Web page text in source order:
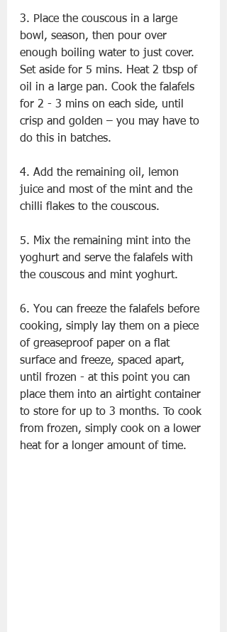
3. Place the couscous in a large
bowl, season, then pour over
enough boiling water to just cover.
Set aside for 5 mins. Heat 2 tbsp of
oil in a large pan. Cook the falafels
for 2 - 3 mins on each side, until
crisp and golden – you may have to
do this in batches.
4. Add the remaining oil, lemon
juice and most of the mint and the
chilli flakes to the couscous.
5. Mix the remaining mint into the
yoghurt and serve the falafels with
the couscous and mint yoghurt.
6. You can freeze the falafels before
cooking, simply lay them on a piece
of greaseproof paper on a flat
surface and freeze, spaced apart,
until frozen - at this point you can
place them into an airtight container
to store for up to 3 months. To cook
from frozen, simply cook on a lower
heat for a longer amount of time.